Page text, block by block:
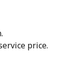
price.